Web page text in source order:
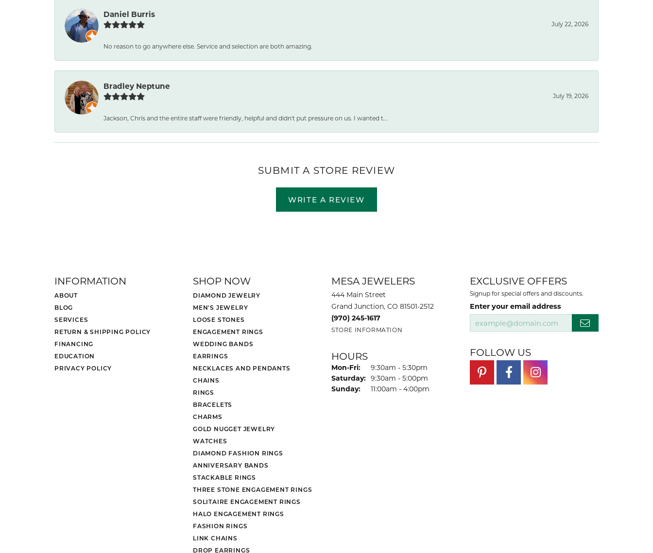
Daniel Burris
July 22, 2026
No reason to go anywhere else. Service and selection are both amazing.
Bradley Neptune
July 19, 2026
Jackson, Chris and the entire staff were friendly, helpful and didn't put pressure on us. I wanted t...
SUBMIT A STORE REVIEW
WRITE A REVIEW
INFORMATION
ABOUT
BLOG
SERVICES
RETURN & SHIPPING POLICY
FINANCING
EDUCATION
PRIVACY POLICY
SHOP NOW
DIAMOND JEWELRY
MEN'S JEWELRY
LOOSE STONES
ENGAGEMENT RINGS
WEDDING BANDS
EARRINGS
NECKLACES AND PENDANTS
CHAINS
RINGS
BRACELETS
CHARMS
GOLD NUGGET JEWELRY
WATCHES
DIAMOND FASHION RINGS
ANNIVERSARY BANDS
STACKABLE RINGS
THREE STONE ENGAGEMENT RINGS
SOLITAIRE ENGAGEMENT RINGS
HALO ENGAGEMENT RINGS
FASHION RINGS
LINK CHAINS
DROP EARRINGS
MESA JEWELERS
444 Main Street
Grand Junction, CO 81501-2512
(970) 245-1617
STORE INFORMATION
HOURS
Mon-Fri: Monday - Friday:
9:30am - 5:30pm
Saturday: 9:30am - 5:00pm
Sunday:
11:00am - 4:00pm
EXCLUSIVE OFFERS
Signup for special offers and discounts.
Enter your email address
FOLLOW US